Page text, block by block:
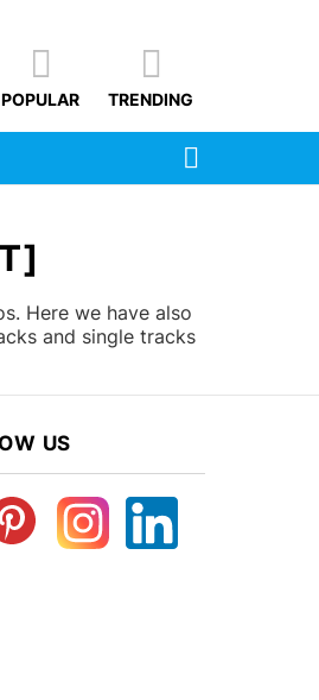
POPULAR TRENDING
Here we have also
and single tracks
US